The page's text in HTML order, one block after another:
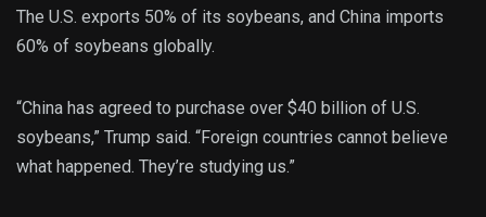
The U.S. exports 50% of its soybeans, and China imports
60% of soybeans globally.
“China has agreed to purchase over $40 billion of U.S.
soybeans,” Trump said. “Foreign countries cannot believe
what happened. They’re studying us.”